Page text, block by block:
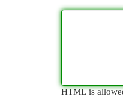
HTML is